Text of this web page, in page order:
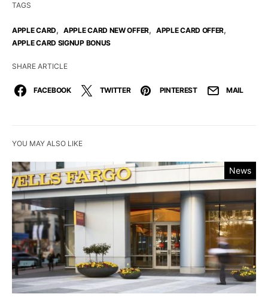
TAGS
APPLE CARD, APPLE CARD NEW OFFER, APPLE CARD OFFER,
APPLE CARD SIGNUP BONUS
SHARE ARTICLE
FACEBOOK TWITTER PINTEREST MAIL
YOU MAY ALSO LIKE
News